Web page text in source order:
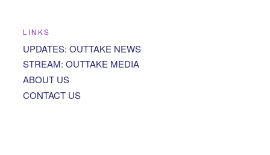
LINKS
UPDATES: OUTTAKE NEWS
STREAM: OUTTAKE MEDIA
ABOUT US
CONTACT US